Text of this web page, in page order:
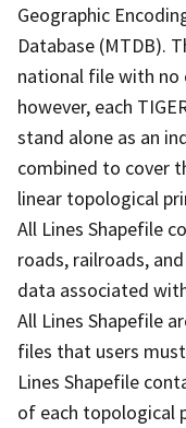
Geographic
Database (MTDB).
national file with no
however, each
stand alone as an
combined to cover
linear topological
All Lines Shapefile
roads, railroads,
data associated
All Lines Shapefile
files that users
Lines Shapefile
of each topological